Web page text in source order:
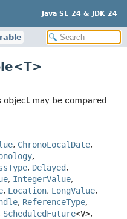
Java SE 24 & JDK 24
may be compared
, ChronoLocalDate,
,
, Delayed,
, IntegerValue,
, Location, LongValue,
, ReferenceType,
ScheduledFuture<V>,